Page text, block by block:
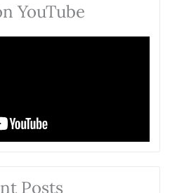
YouTube
Posts